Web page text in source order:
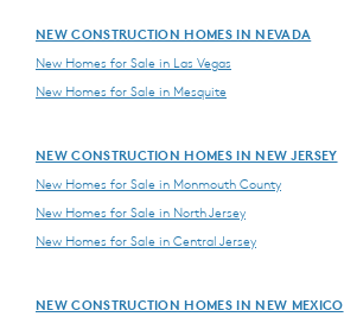
NEW CONSTRUCTION HOMES IN NEVADA
New Homes for Sale in Las Vegas
New Homes for Sale in Mesquite
NEW CONSTRUCTION HOMES IN NEW JERSEY
New Homes for Sale in Monmouth County
New Homes for Sale in North Jersey
New Homes for Sale in Central Jersey
NEW CONSTRUCTION HOMES IN NEW MEXICO